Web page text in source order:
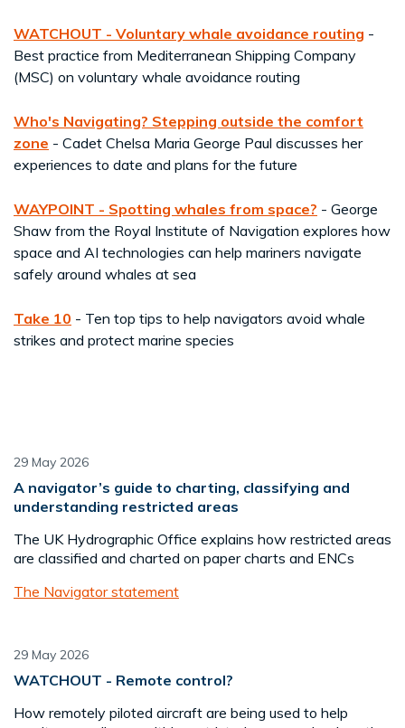
WATCHOUT - Voluntary whale avoidance routing -
Best practice from Mediterranean Shipping Company
(MSC) on voluntary whale avoidance routing
Who's Navigating? Stepping outside the comfort
zone - Cadet Chelsa Maria George Paul discusses her
experiences to date and plans for the future
WAYPOINT - Spotting whales from space? - George
Shaw from the Royal Institute of Navigation explores how
space and AI technologies can help mariners navigate
safely around whales at sea
Take 10 - Ten top tips to help navigators avoid whale
strikes and protect marine species
29 May 2026
A navigator’s guide to charting, classifying and
understanding restricted areas
The UK Hydrographic Office explains how restricted areas
are classified and charted on paper charts and ENCs
The Navigator statement
29 May 2026
WATCHOUT - Remote control?
How remotely piloted aircraft are being used to help